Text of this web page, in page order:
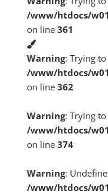
/www/htdocs/
on line 361
Warning: Trying
/www/htdocs/
on line 362
Warning: Trying
/www/htdocs/
on line 374
Warning:
/www/htdocs/